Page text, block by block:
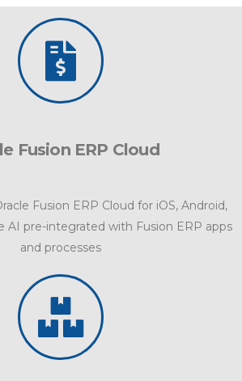
Fusion ERP Cloud
Fusion ERP Cloud for iOS, Android,
AI pre-integrated with Fusion ERP apps
and processes